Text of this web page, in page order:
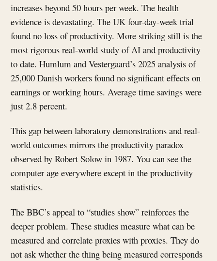
increases beyond 50 hours per week. The health
evidence is devastating. The UK four-day-week trial
found no loss of productivity. More striking still is the
most rigorous real-world study of AI and productivity
to date. Humlum and Vestergaard’s 2025 analysis of
25,000 Danish workers found no significant effects on
earnings or working hours. Average time savings were
just 2.8 percent.
This gap between laboratory demonstrations and real-
world outcomes mirrors the productivity paradox
observed by Robert Solow in 1987. You can see the
computer age everywhere except in the productivity
statistics.
The BBC’s appeal to “studies show” reinforces the
deeper problem. These studies measure what can be
measured and correlate proxies with proxies. They do
not ask whether the thing being measured corresponds